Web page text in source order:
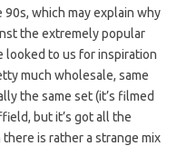
which may explain why
the extremely popular
looked to us for inspiration
much wholesale, same
the same set (it’s filmed
but it’s got all the
is rather a strange mix